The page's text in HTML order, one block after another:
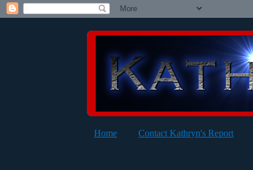
Home Contact Kathryn's Report